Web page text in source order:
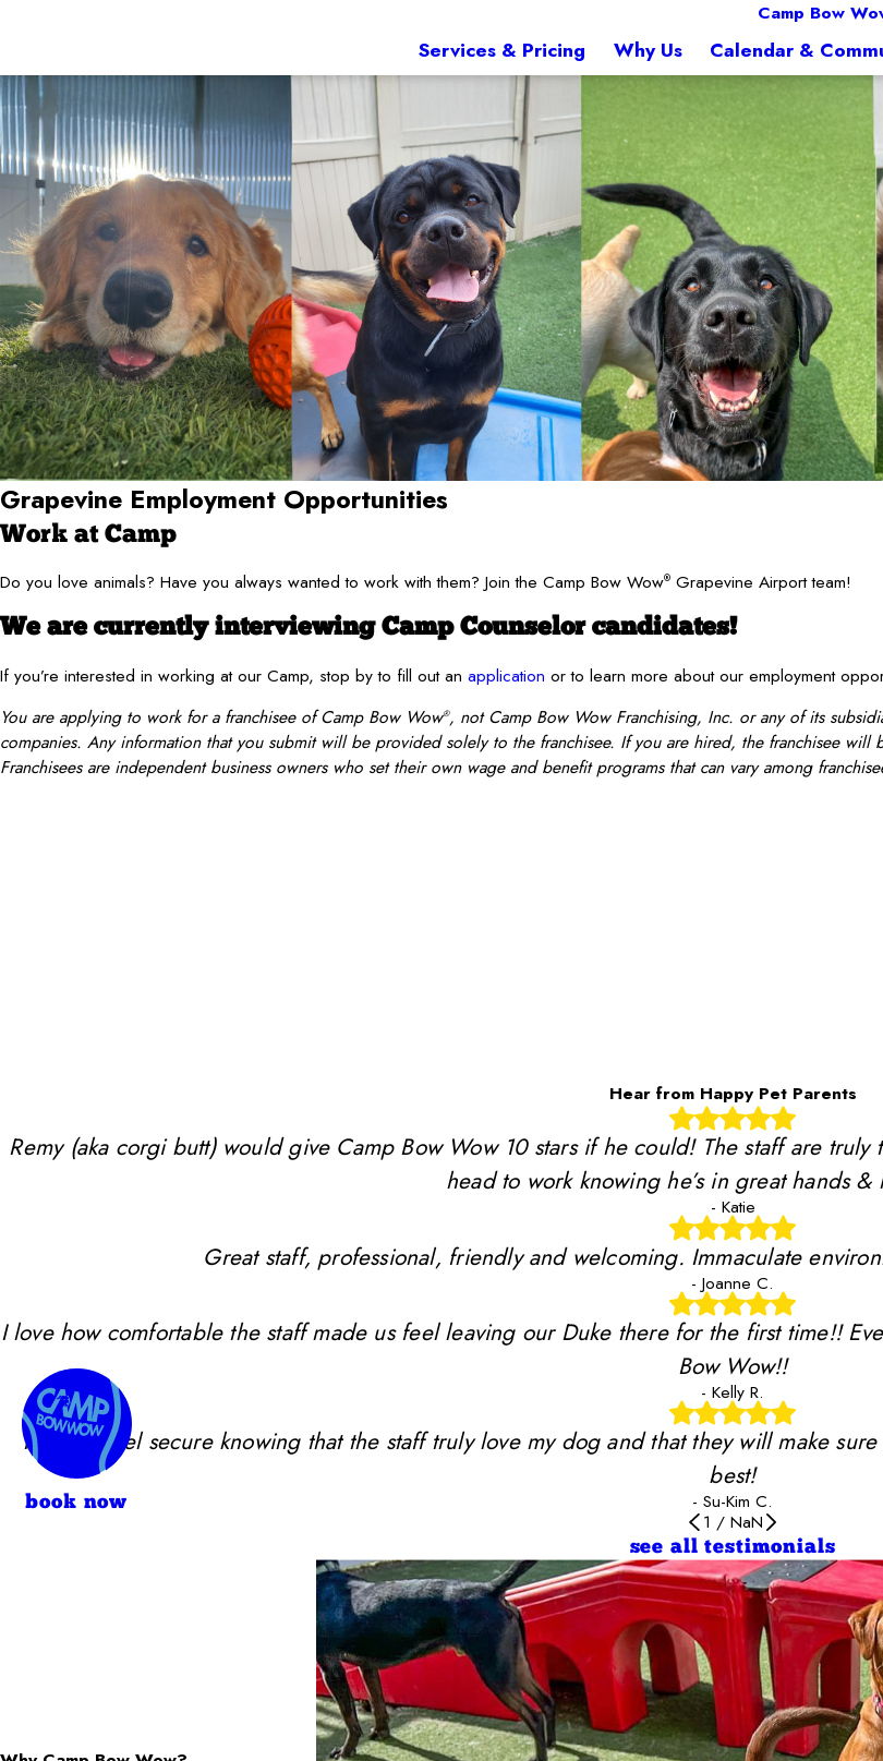
Camp Bow
Services & Pricing Why Us Calendar &
Grapevine Employment Opportunities
Work at Camp
Do you love animals? Have you always wanted to work with them? Join the Camp Bow Wow® Grapevine Airport team!
We are currently interviewing Camp Counselor candidates!
If you’re interested in working at our Camp, stop by to fill out an application or to learn more about our employment
You are applying to work for a franchisee of Camp Bow Wow®, not Camp Bow Wow Franchising, Inc. or any of its
companies. Any information that you submit will be provided solely to the franchisee. If you are hired, the franchisee will
Franchisees are independent business owners who set their own wage and benefit programs that can vary among
Hear from Happy Pet Parents
Remy (aka corgi butt) would give Camp Bow Wow 10 stars if he could! The staff are
head to work knowing he’s in great hands &
- Katie
Great staff, professional, friendly and welcoming. Immaculate
- Joanne C.
I love how comfortable the staff made us feel leaving our Duke there for the first time!!
Bow Wow!!
- Kelly R.
I always feel secure knowing that the staff truly love my dog and that they will make
best!
- Su-Kim C.
1 / NaN
see all testimonials
book now